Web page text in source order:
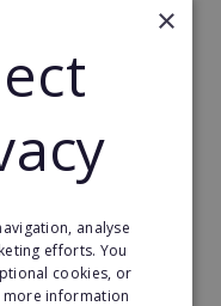
Class Learning
×
analyse
efforts. You
cookies, or
more information